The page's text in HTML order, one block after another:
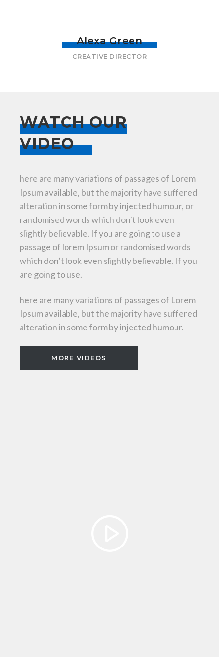
Alexa Green
CREATIVE DIRECTOR
WATCH OUR
VIDEO
here are many variations of passages of Lorem
Ipsum available, but the majority have suffered
alteration in some form by injected humour, or
randomised words which don’t look even
slightly believable. If you are going to use a
passage of lorem Ipsum or randomised words
which don’t look even slightly believable. If you
are going to use.
here are many variations of passages of Lorem
Ipsum available, but the majority have suffered
alteration in some form by injected humour.
MORE VIDEOS